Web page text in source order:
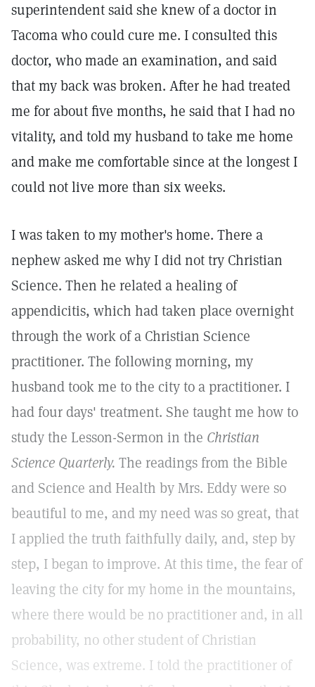
superintendent said she knew of a doctor in
Tacoma who could cure me. I consulted this
doctor, who made an examination, and said
that my back was broken. After he had treated
me for about five months, he said that I had no
vitality, and told my husband to take me home
and make me comfortable since at the longest I
could not live more than six weeks.
I was taken to my mother's home. There a
nephew asked me why I did not try Christian
Science. Then he related a healing of
appendicitis, which had taken place overnight
through the work of a Christian Science
practitioner. The following morning, my
husband took me to the city to a practitioner. I
had four days' treatment. She taught me how to
study the Lesson-Sermon in the Christian
Science Quarterly. The readings from the Bible
and Science and Health by Mrs. Eddy were so
beautiful to me, and my need was so great, that
I applied the truth faithfully daily, and, step by
step, I began to improve. At this time, the fear of
leaving the city for my home in the mountains,
where there would be no practitioner and, in all
probability, no other student of Christian
Science, was extreme. I told the practitioner of